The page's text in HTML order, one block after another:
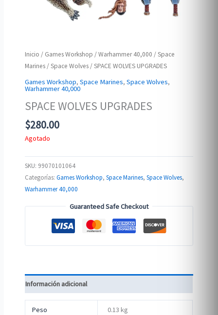
Inicio / Games Workshop /Warhammer 40,000 /Space
Marines /Space Wolves / SPACE WOLVES UPGRADES
Games Workshop,Space Marines,Space Wolves,
Warhammer 40,000
SPACE WOLVES UPGRADES
$280.00
Agotado
SKU: 99070101064
Categorías:Games Workshop,Space Marines,Space Wolves,
Warhammer 40,000
Guaranteed Safe Checkout
Información adicional
Peso 0.13 kg